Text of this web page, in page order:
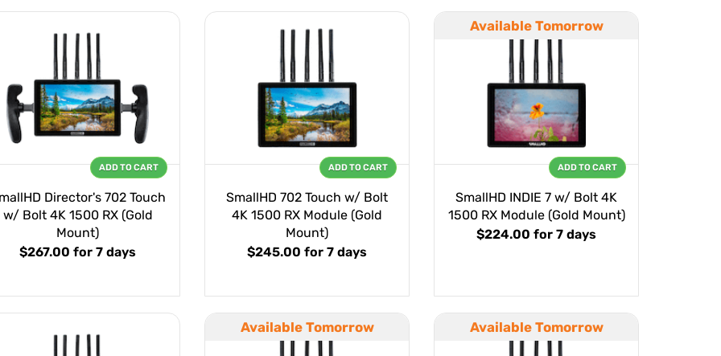
Director's 702 Touch
w/ Bolt 4K 1500 RX (Gold
Mount)
$267.00 for 7 days
ADD TO CART
SmallHD 702 Touch w/ Bolt
4K 1500 RX Module (Gold
Mount)
$245.00 for 7 days
ADD TO CART
Available Tomorrow
SmallHD INDIE 7 w/ Bolt 4K
1500 RX Module (Gold Mount)
$224.00 for 7 days
ADD TO CART
Available Tomorrow Available Tomorrow